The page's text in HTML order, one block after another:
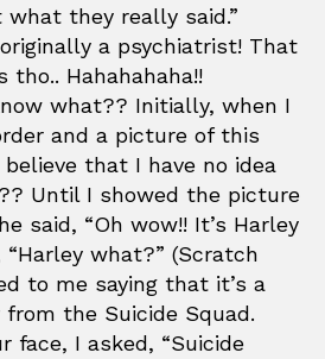
what they really said.”
a psychiatrist! That
tho.. Hahahahaha!!
what?? Initially, when I
and a picture of this
that I have no idea
Until I showed the picture
said, “Oh wow!! It’s Harley
“Harley what?” (Scratch
to me saying that it’s a
the Suicide Squad.
face, I asked, “Suicide